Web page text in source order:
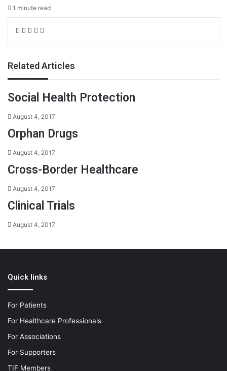
1 minute read
Facebook
X LinkedIn
Share
Related Articles
Social Health Protection
August 4, 2017
Orphan Drugs
August 4, 2017
Cross-Border Healthcare
August 4, 2017
Clinical Trials
August 4, 2017
Quick links
For Patients
For Healthcare Professionals
For Associations
For Supporters
TIF Members